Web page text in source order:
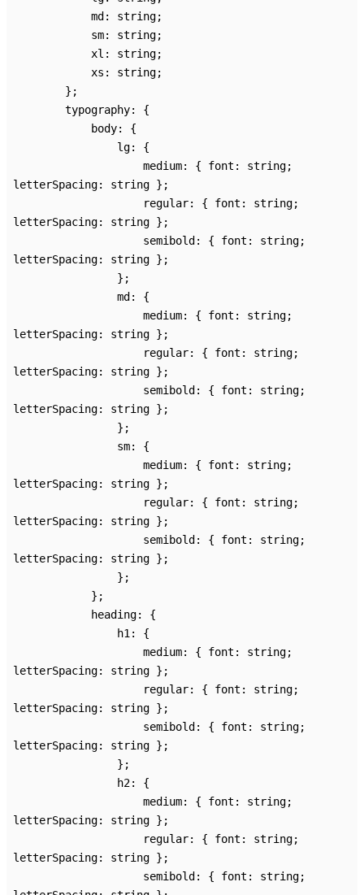
md : string;
sm: string;
xl : string;
xs : string;
} ;
typography:
{
body:
{
lg:
{
medium: { font : string;
letterSpacing: string } ;
regular: { font : string;
letterSpacing: string } ;
semibold : { font : string;
letterSpacing: string } ;
} ;
md :
{
medium: { font : string;
letterSpacing: string } ;
regular: { font : string;
letterSpacing: string } ;
semibold : { font : string;
letterSpacing: string } ;
} ;
sm:
{
medium: { font : string;
letterSpacing: string } ;
regular: { font : string;
letterSpacing: string } ;
semibold : { font : string;
letterSpacing: string } ;
} ;
} ;
heading:
{
h1 :
{
medium: { font : string;
letterSpacing: string } ;
regular: { font : string;
letterSpacing: string } ;
semibold : { font : string;
letterSpacing: string } ;
} ;
h2:
{
medium: { font : string;
letterSpacing: string } ;
regular: { font : string;
letterSpacing: string } ;
semibold : { font : string;